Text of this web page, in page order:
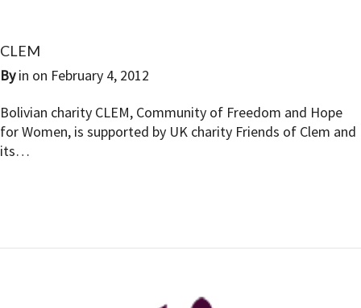
CLEM
Byin on February 4, 2012
Bolivian charity CLEM, Community of Freedom and Hope
for Women, is supported by UK charity Friends of Clem and
its…